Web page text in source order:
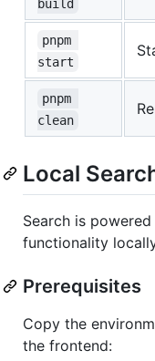
build
pnpm
start
pnpm
clean
Local
Search is
functionality
Prerequisites
Copy the
the frontend: